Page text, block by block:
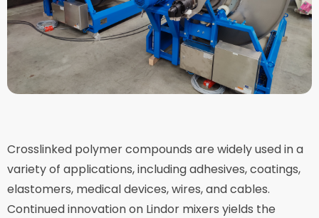
Crosslinked polymer compounds are widely used in a
variety of applications, including adhesives, coatings,
elastomers, medical devices, wires, and cables.
Continued innovation on Lindor mixers yields the